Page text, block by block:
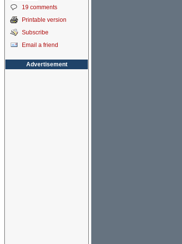
19 comments
Printable version
Subscribe
Email a friend
Advertisement